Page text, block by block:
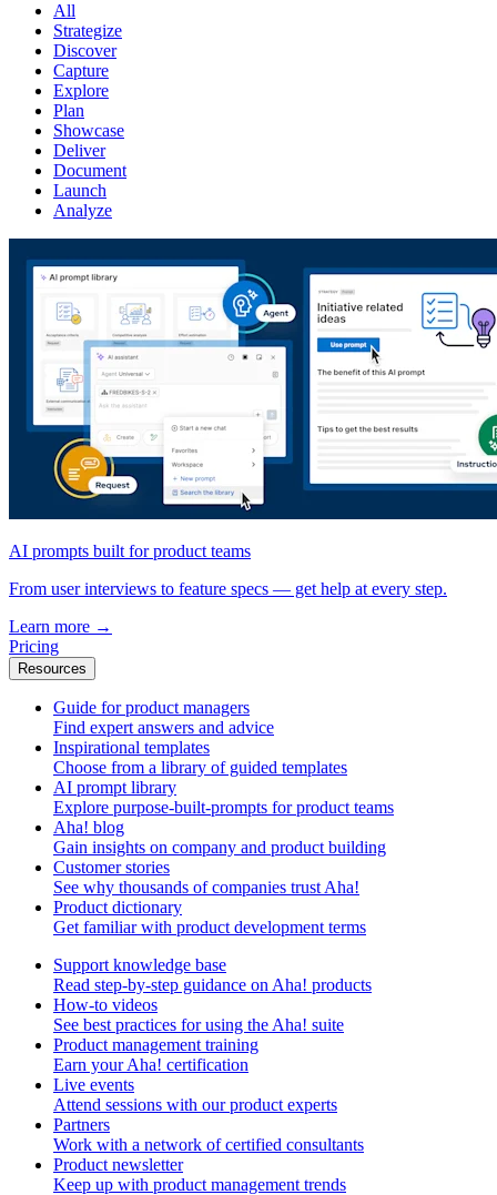
All
Strategize
Discover
Capture
Explore
Plan
Showcase
Deliver
Document
Launch
Analyze
AI prompts built for product teams
From user interviews to feature specs — get help at every step.
Learn more →
Pricing
Resources
Guide for product managers
Find expert answers and advice
Inspirational templates
Choose from a library of guided templates
AI prompt library
Explore purpose-built-prompts for product teams
Aha! blog
Gain insights on company and product building
Customer stories
See why thousands of companies trust Aha!
Product dictionary
Get familiar with product development terms
Support knowledge base
Read step-by-step guidance on Aha! products
How-to videos
See best practices for using the Aha! suite
Product management training
Earn your Aha! certification
Live events
Attend sessions with our product experts
Partners
Work with a network of certified consultants
Product newsletter
Keep up with product management trends